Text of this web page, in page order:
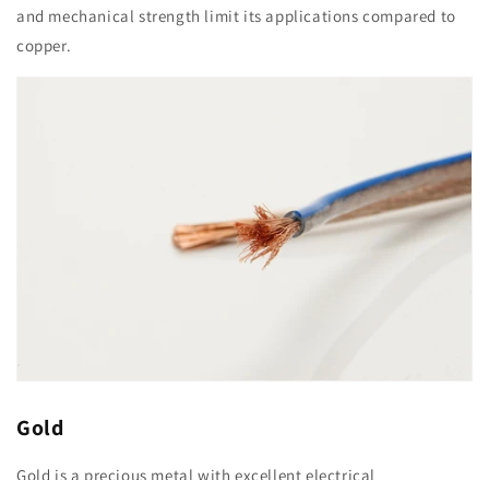
and mechanical strength limit its applications compared to
copper.
Gold
Gold is a precious metal with excellent electrical